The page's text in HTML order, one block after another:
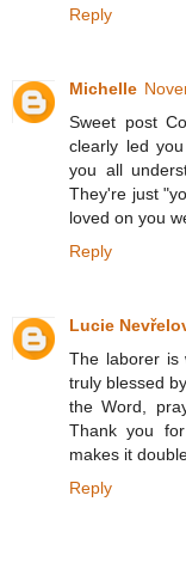
Reply
Michelle
Sweet post
clearly led
you all
They're just
loved on you
Reply
Lucie
The laborer is
truly blessed
the Word,
Thank you
makes it
Reply